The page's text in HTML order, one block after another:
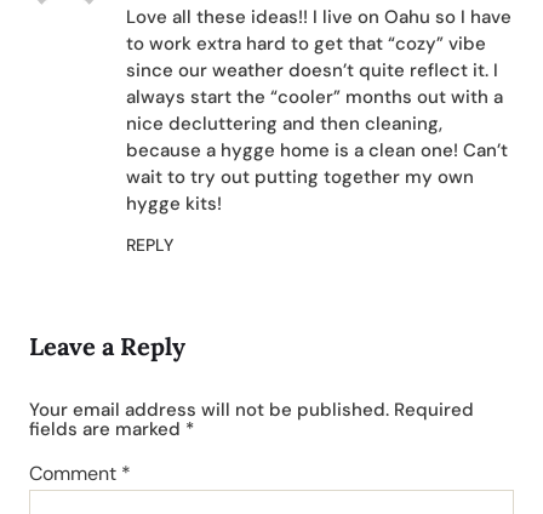
Love all these ideas!! I live on Oahu so I have
to work extra hard to get that “cozy” vibe
since our weather doesn’t quite reflect it. I
always start the “cooler” months out with a
nice decluttering and then cleaning,
because a hygge home is a clean one! Can’t
wait to try out putting together my own
hygge kits!
REPLY
Leave a Reply
Your email address will not be published. Required
fields are marked *
Comment *